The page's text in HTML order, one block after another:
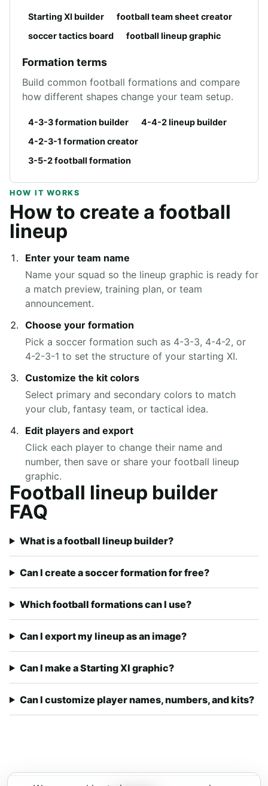
Starting XI builder
football team sheet creator
soccer tactics board
football lineup graphic
Formation terms
Build common football formations and compare
how different shapes change your team setup.
4-3-3 formation builder
4-4-2 lineup builder
4-2-3-1 formation creator
3-5-2 football formation
HOW IT WORKS
How to create a football
lineup
Enter your team name
Name your squad so the lineup graphic is ready for
a match preview, training plan, or team
announcement.
Choose your formation
Pick a soccer formation such as 4-3-3, 4-4-2, or
4-2-3-1 to set the structure of your starting XI.
Customize the kit colors
Select primary and secondary colors to match
your club, fantasy team, or tactical idea.
Edit players and export
Click each player to change their name and
number, then save or share your football lineup
graphic.
Football lineup builder
FAQ
What is a football lineup builder?
Can I create a soccer formation for free?
Which football formations can I use?
Can I export my lineup as an image?
Can I make a Starting XI graphic?
Can I customize player names, numbers, and kits?